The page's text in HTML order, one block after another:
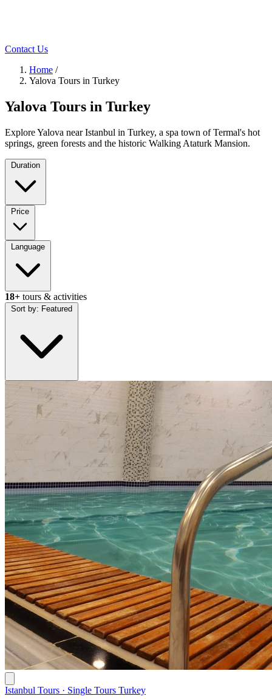
Contact Us
Home /
Yalova Tours in Turkey
Yalova Tours in Turkey
Explore Yalova near Istanbul in Turkey, a spa town of Termal's hot
springs, green forests and the historic Walking Ataturk Mansion.
Duration
Price
Language
18+ tours & activities
Sort by: Featured
Istanbul Tours · Single Tours Turkey